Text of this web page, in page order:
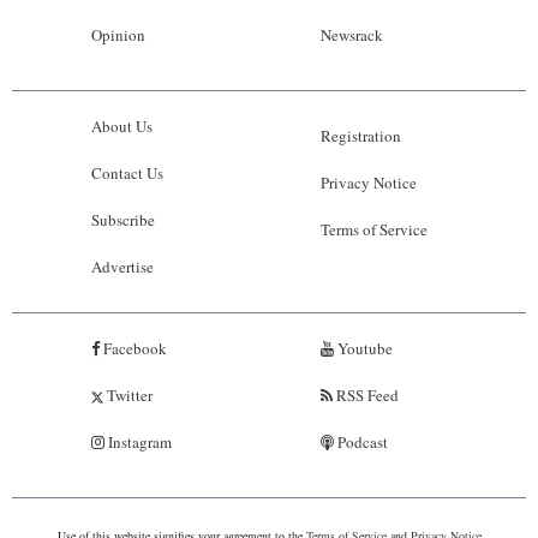
Opinion Newsrack
About Us
Contact Us
Subscribe
Advertise
Registration
Privacy Notice
Terms of Service
Facebook
Twitter
Instagram
Youtube
RSS Feed
Podcast